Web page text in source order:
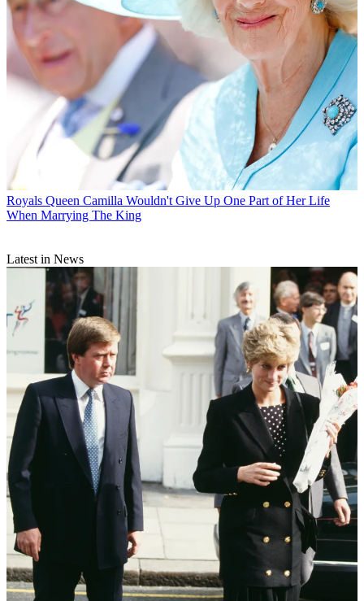
Royals Queen Camilla Wouldn't Give Up One Part of Her Life
When Marrying The King
Latest in News